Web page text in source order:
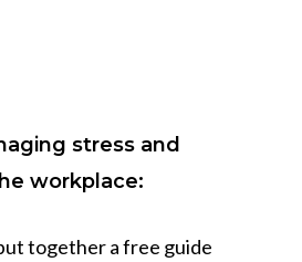
stress and
workplace:
together a free guide